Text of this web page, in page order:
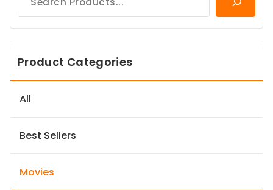
Product Categories
All
Best Sellers
Movies